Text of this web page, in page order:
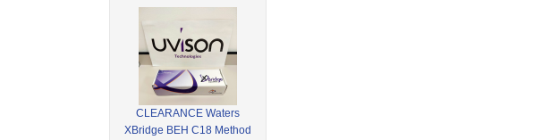
CLEARANCE Waters
XBridge BEH C18 Method